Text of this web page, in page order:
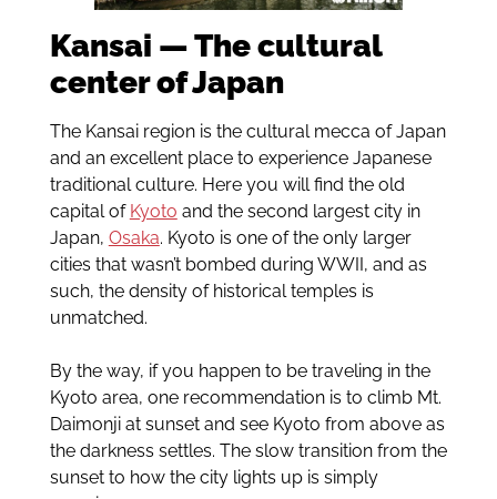
Kansai — The cultural
center of Japan
The Kansai region is the cultural mecca of Japan
and an excellent place to experience Japanese
traditional culture. Here you will find the old
capital of Kyoto and the second largest city in
Japan, Osaka. Kyoto is one of the only larger
cities that wasn’t bombed during WWII, and as
such, the density of historical temples is
unmatched.
By the way, if you happen to be traveling in the
Kyoto area, one recommendation is to climb Mt.
Daimonji at sunset and see Kyoto from above as
the darkness settles. The slow transition from the
sunset to how the city lights up is simply